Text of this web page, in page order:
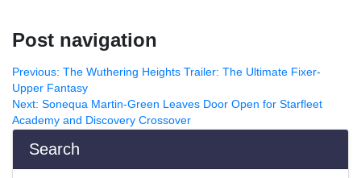
Post navigation
Previous: The Wuthering Heights Trailer: The Ultimate Fixer-
Upper Fantasy
Next: Sonequa Martin-Green Leaves Door Open for Starfleet
Academy and Discovery Crossover
Search